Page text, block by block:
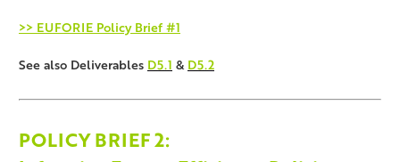
>> EUFORIE Policy Brief #1
See also Deliverables D5.1 &D5.2
POLICY BRIEF2: